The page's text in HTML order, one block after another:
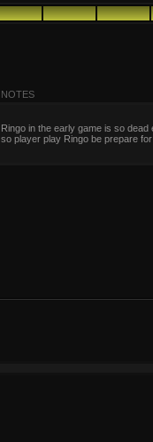
NOTES
Ringo in the early game is so
so player play Ringo be prepare